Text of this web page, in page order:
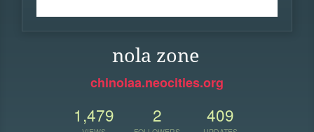
nola zone
chinolaa.neocities.org
1,479 2 409